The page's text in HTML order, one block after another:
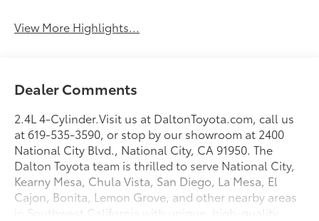
View More Highlights...
Dealer Comments
2.4L 4-Cylinder.Visit us at DaltonToyota.com, call us
at 619-535-3590, or stop by our showroom at 2400
National City Blvd., National City, CA 91950. The
Dalton Toyota team is thrilled to serve National City,
Kearny Mesa, Chula Vista, San Diego, La Mesa, El
Cajon, Bonita, Lemon Grove, and other nearby areas
in Southwest California with unique, high-quality